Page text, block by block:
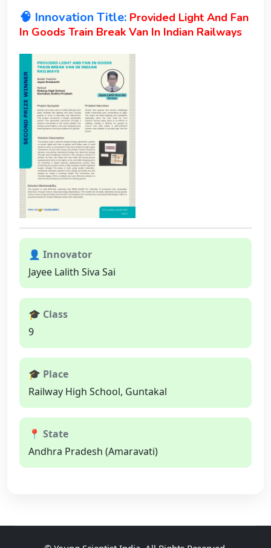
🧠 Innovation Title: Provided Light And Fan
In Goods Train Break Van In Indian Railways
👤 Innovator
Jayee Lalith Siva Sai
🎓 Class
9
🎓 Place
Railway High School, Guntakal
📍 State
Andhra Pradesh (Amaravati)